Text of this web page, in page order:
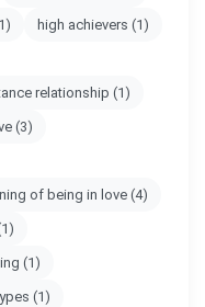
high achievers (1)
relationship (1)
(3)
of being in love (4)
(1)
(1)